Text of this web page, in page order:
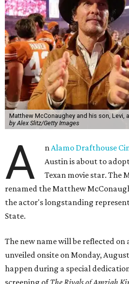
Matthew McConaughey and his son, Levi,
by Alex Slitz/Getty Images
A n Alamo Drafthouse
Austin is about to
Texan movie star. The
renamed the Matthew
the actor's longstanding
State.
The new name will be reflected
unveiled onsite on Monday,
happen during a special
screening ofThe Rivals of Amziah